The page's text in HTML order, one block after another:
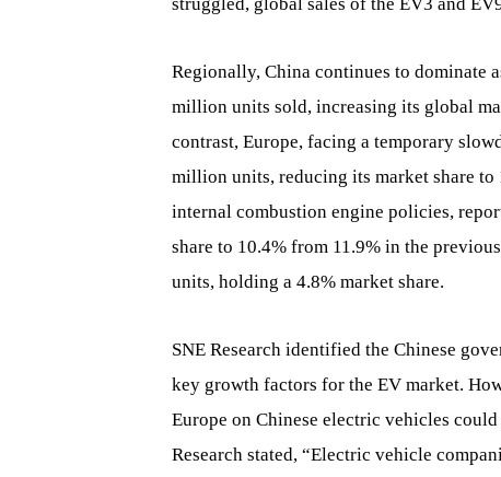
Regionally, China continues to dominate
million units sold, increasing its global
contrast, Europe, facing a temporary
million units, reducing its market share
internal combustion engine policies,
share to 10.4% from 11.9% in the
units, holding a 4.8% market share.
SNE Research identified the Chinese
key growth factors for the EV market.
Europe on Chinese electric vehicles
Research stated, “Electric vehicle